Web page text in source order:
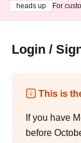
heads up
For
Login /
This is
If you have
before